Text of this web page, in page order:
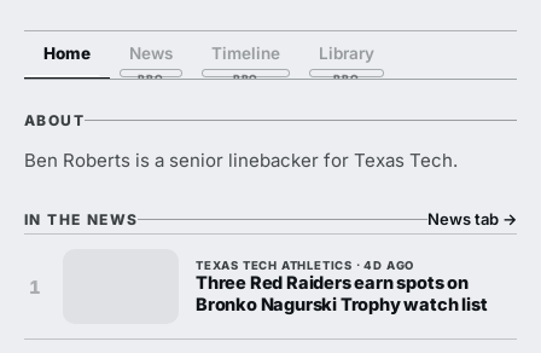
Home News Timeline Library
ABOUT
Ben Roberts is a senior linebacker for Texas Tech.
IN THE NEWS News tab →
1
TEXAS TECH ATHLETICS · 4D AGO
Three Red Raiders earn spots on
Bronko Nagurski Trophy watch list